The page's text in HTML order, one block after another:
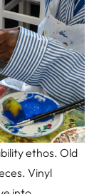
ethos. Old
Vinyl